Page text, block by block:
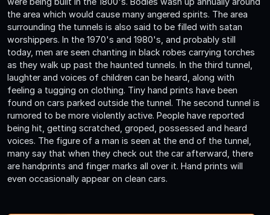
the area which would cause many angered spirits. The area
surrounding the tunnels is also said to be filled with satan
worshippers. In the 1970's and 1980's, and probably still
today, men are seen chanting in black robes carrying torches
as they walk up past the haunted tunnels. In the third tunnel,
laughter and voices of children can be heard, along with
feeling a tugging on clothing. Tiny hand prints have been
found on cars parked outside the tunnel. The second tunnel is
rumored to be more violently active. People have reported
being hit, getting scratched, groped, possessed and heard
voices. The figure of a man is seen at the end of the tunnel,
many say that when they check out the car afterward, there
are handprints and finger marks all over it. Hand prints will
even occasionally appear on clean cars.